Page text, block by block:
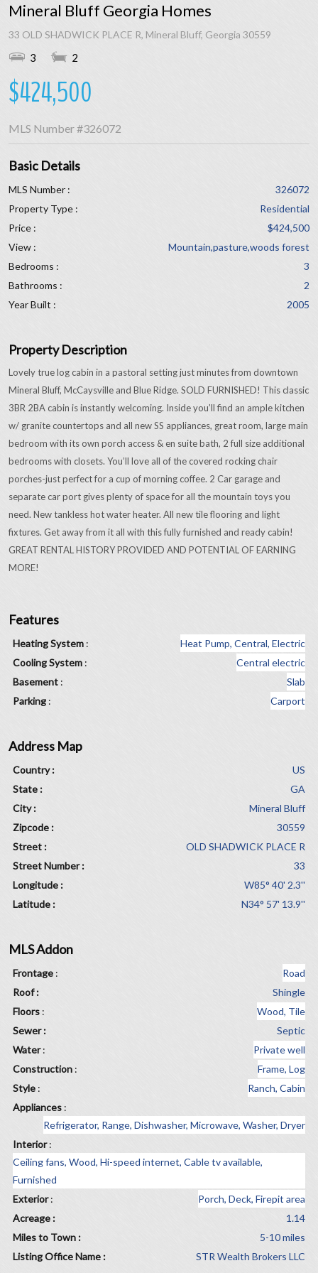
Mineral Bluff Georgia Homes
33 OLD SHADWICK PLACE R, Mineral Bluff, Georgia 30559
3 2
$424,500
MLS Number#326072
Basic Details
MLS Number :
326072
Property Type :
Residential
Price :
$424,500
View :
Mountain,pasture,woods forest
Bedrooms :
3
Bathrooms :
2
Year Built :
2005
Property Description
Lovely true log cabin in a pastoral setting just minutes from downtown
Mineral Bluff, McCaysville and Blue Ridge. SOLD FURNISHED! This classic
3BR 2BA cabin is instantly welcoming. Inside you’ll find an ample kitchen
w/ granite countertops and all new SS appliances, great room, large main
bedroom with its own porch access & en suite bath, 2 full size additional
bedrooms with closets. You’ll love all of the covered rocking chair
porches-just perfect for a cup of morning coffee. 2 Car garage and
separate car port gives plenty of space for all the mountain toys you
need. New tankless hot water heater. All new tile flooring and light
fixtures. Get away from it all with this fully furnished and ready cabin!
GREAT RENTAL HISTORY PROVIDED AND POTENTIAL OF EARNING
MORE!
Features
Heating System :
Heat Pump, Central, Electric
Cooling System :
Central electric
Basement :
Slab
Parking : Carport
Address Map
Country :
US
State :
GA
City :
Mineral Bluff
Zipcode :
30559
Street :
OLD SHADWICK PLACE R
Street Number :
33
Longitude :
W85° 40' 2.3''
Latitude :
N34° 57' 13.9''
MLS Addon
Frontage :
Road
Roof :
Shingle
Floors :
Wood, Tile
Sewer :
Septic
Water:
Private well
Construction :
Frame, Log
Style :
Ranch, Cabin
Appliances :
Refrigerator, Range, Dishwasher, Microwave, Washer, Dryer
Interior:
Ceiling fans, Wood, Hi-speed internet, Cable tv available,
Furnished
Exterior:
Porch, Deck, Firepit area
Acreage :
1.14
Miles to Town :
5-10 miles
Listing Office Name :
STR Wealth Brokers LLC